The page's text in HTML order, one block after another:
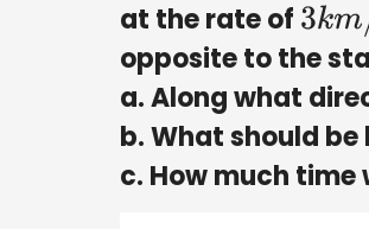
at the rate of 3km
opposite to the
a. Along what
b. What should
c. How much time